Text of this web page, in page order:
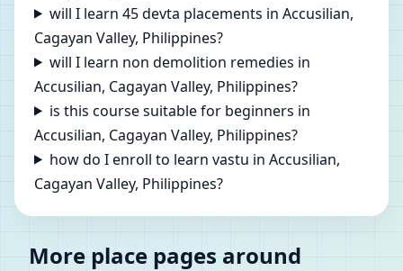
will I learn 45 devta placements in Accusilian,
Cagayan Valley, Philippines?
will I learn non demolition remedies in
Accusilian, Cagayan Valley, Philippines?
is this course suitable for beginners in
Accusilian, Cagayan Valley, Philippines?
how do I enroll to learn vastu in Accusilian,
Cagayan Valley, Philippines?
More place pages around